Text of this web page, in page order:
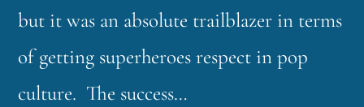
but it was an absolute trailblazer in terms
of getting superheroes respect in pop
culture. The success…